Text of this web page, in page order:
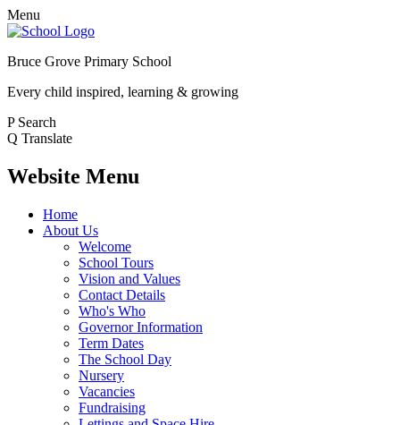
Menu
Bruce Grove Primary School
Every child inspired, learning & growing
P Search
Q Translate
Website Menu
Home
About Us
Welcome
School Tours
Vision and Values
Contact Details
Who's Who
Governor Information
Term Dates
The School Day
Nursery
Vacancies
Fundraising